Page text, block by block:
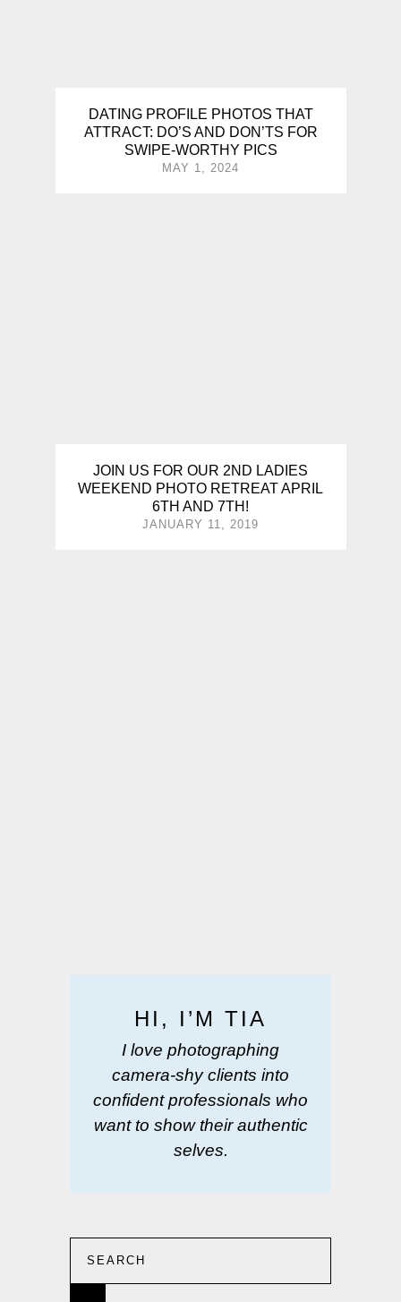
DATING PROFILE PHOTOS THAT
ATTRACT: DO’S AND DON’TS FOR
SWIPE-WORTHY PICS
MAY 1, 2024
JOIN US FOR OUR 2ND LADIES
WEEKEND PHOTO RETREAT APRIL
6TH AND 7TH!
JANUARY 11, 2019
HI, I’M TIA
I love photographing
camera-shy clients into
confident professionals who
want to show their authentic
selves.